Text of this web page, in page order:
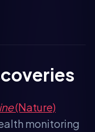
(Nature)
monitoring